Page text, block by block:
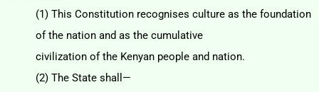
(1) This Constitution recognises culture as the foundation
of the nation and as the cumulative
civilization of the Kenyan people and nation.
(2) The State shall—